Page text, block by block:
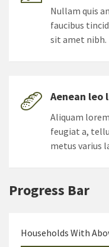
Nullam quis
faucibus
sit amet nibh.
Aenean leo
Aliquam
feugiat a,
metus varius
Progress Bar
Households With